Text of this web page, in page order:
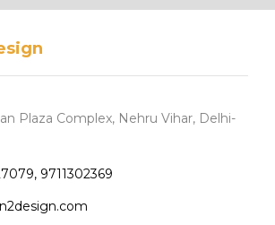
Plaza Complex, Nehru Vihar, Delhi-
9711302369